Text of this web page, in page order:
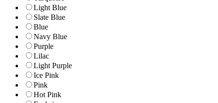
Light Blue
Slate Blue
Blue
Navy Blue
Purple
Lilac
Light Purple
Ice Pink
Pink
Hot Pink